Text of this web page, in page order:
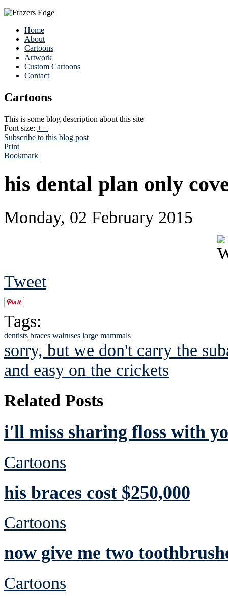
Home
About
Cartoons
Artwork
Custom Cartoons
Contact
Cartoons
This is some blog description about this site
Font size: + –
Subscribe to this blog post
Print
Bookmark
his dental plan only
Monday, 02 February 2015
Tweet
Tags:
dentists braces walruses large mammals
sorry, but we don't carry the
and easy on the crickets
Related Posts
i'll miss sharing floss with
Cartoons
his braces cost $250,000
Cartoons
now give me two
Cartoons